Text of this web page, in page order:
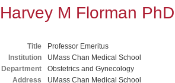
Harvey M Florman PhD
Title
Professor Emeritus
Institution
UMass Chan Medical School
Department
Obstetrics and Gynecology
Address
UMass Chan Medical School